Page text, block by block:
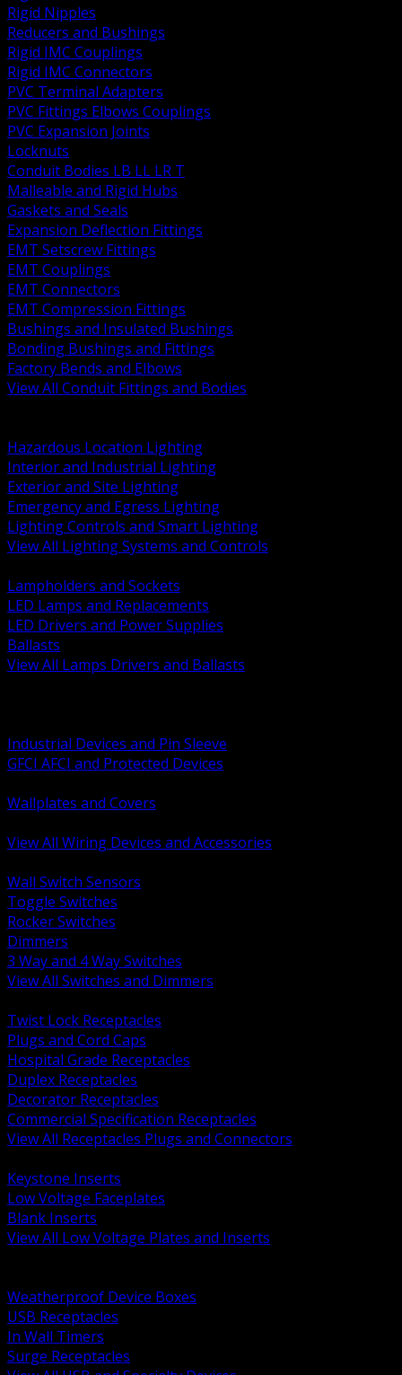
Rigid Nipples
Reducers and Bushings
Rigid IMC Couplings
Rigid IMC Connectors
PVC Terminal Adapters
PVC Fittings Elbows Couplings
PVC Expansion Joints
Locknuts
Conduit Bodies LB LL LR T
Malleable and Rigid Hubs
Gaskets and Seals
Expansion Deflection Fittings
EMT Setscrew Fittings
EMT Couplings
EMT Connectors
EMT Compression Fittings
Bushings and Insulated Bushings
Bonding Bushings and Fittings
Factory Bends and Elbows
View All Conduit Fittings and Bodies
Hazardous Location Lighting
Interior and Industrial Lighting
Exterior and Site Lighting
Emergency and Egress Lighting
Lighting Controls and Smart Lighting
View All Lighting Systems and Controls
Lampholders and Sockets
LED Lamps and Replacements
LED Drivers and Power Supplies
Ballasts
View All Lamps Drivers and Ballasts
Industrial Devices and Pin Sleeve
GFCI AFCI and Protected Devices
Wallplates and Covers
View All Wiring Devices and Accessories
Wall Switch Sensors
Toggle Switches
Rocker Switches
Dimmers
3 Way and 4 Way Switches
View All Switches and Dimmers
Twist Lock Receptacles
Plugs and Cord Caps
Hospital Grade Receptacles
Duplex Receptacles
Decorator Receptacles
Commercial Specification Receptacles
View All Receptacles Plugs and Connectors
Keystone Inserts
Low Voltage Faceplates
Blank Inserts
View All Low Voltage Plates and Inserts
Weatherproof Device Boxes
USB Receptacles
In Wall Timers
Surge Receptacles